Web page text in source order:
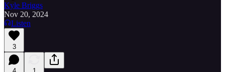
Kyle Briggs
Nov 20, 2024
Listen
3